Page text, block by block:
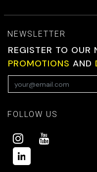
NEWSLETTER
REGISTER TO OUR
PROMOTIONS AND
FOLLOW US